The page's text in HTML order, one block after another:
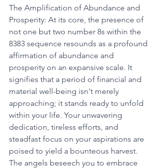
The Amplification of Abundance and
Prosperity: At its core, the presence of
not one but two number 8s within the
8383 sequence resounds as a profound
affirmation of abundance and
prosperity on an expansive scale. It
signifies that a period of financial and
material well-being isn't merely
approaching; it stands ready to unfold
within your life. Your unwavering
dedication, tireless efforts, and
steadfast focus on your aspirations are
poised to yield a bounteous harvest.
The angels beseech you to embrace